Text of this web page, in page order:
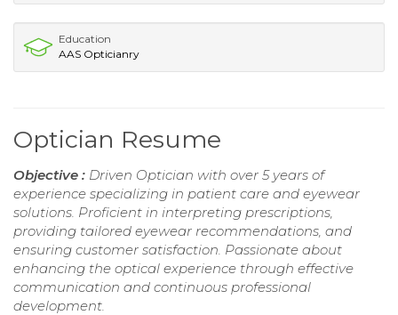
Education
AAS Opticianry
Optician Resume
Objective : Driven Optician with over 5 years of
experience specializing in patient care and eyewear
solutions. Proficient in interpreting prescriptions,
providing tailored eyewear recommendations, and
ensuring customer satisfaction. Passionate about
enhancing the optical experience through effective
communication and continuous professional
development.